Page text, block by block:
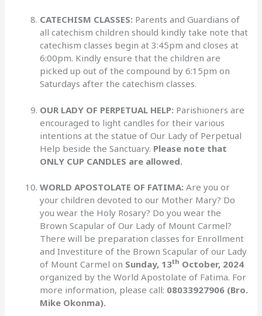
CATECHISM CLASSES: Parents and Guardians of
all catechism children should kindly take note that
catechism classes begin at 3:45pm and closes at
6:00pm. Kindly ensure that the children are
picked up out of the compound by 6:15pm on
Saturdays after the catechism classes.
OUR LADY OF PERPETUAL HELP: Parishioners are
encouraged to light candles for their various
intentions at the statue of Our Lady of Perpetual
Help beside the Sanctuary. Please note that
ONLY CUP CANDLES are allowed.
WORLD APOSTOLATE OF FATIMA:Are you or
your children devoted to our Mother Mary? Do
you wear the Holy Rosary? Do you wear the
Brown Scapular of Our Lady of Mount Carmel?
There will be preparation classes for Enrollment
and Investiture of the Brown Scapular of our Lady
of Mount Carmel on Sunday, 13th October, 2024
organized by the World Apostolate of Fatima. For
more information, please call: 08033927906 (Bro.
Mike Okonma).